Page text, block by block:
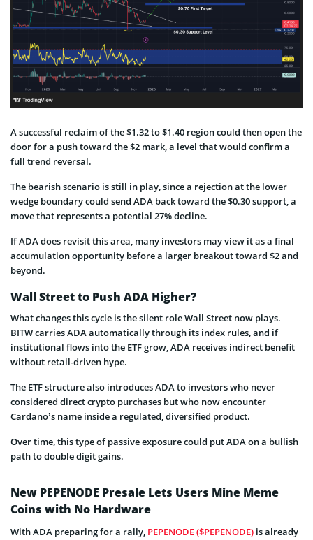
A successful reclaim of the $1.32 to $1.40 region could then open the
door for a push toward the $2 mark, a level that would confirm a
full trend reversal.
The bearish scenario is still in play, since a rejection at the lower
wedge boundary could send ADA back toward the $0.30 support, a
move that represents a potential 27% decline.
If ADA does revisit this area, many investors may view it as a final
accumulation opportunity before a larger breakout toward $2 and
beyond.
Wall Street to Push ADA Higher?
What changes this cycle is the silent role Wall Street now plays.
BITW carries ADA automatically through its index rules, and if
institutional flows into the ETF grow, ADA receives indirect benefit
without retail-driven hype.
The ETF structure also introduces ADA to investors who never
considered direct crypto purchases but who now encounter
Cardano’s name inside a regulated, diversified product.
Over time, this type of passive exposure could put ADA on a bullish
path to double digit gains.
New PEPENODE Presale Lets Users Mine Meme
Coins with No Hardware
With ADA preparing for a rally, PEPENODE ($PEPENODE) is already